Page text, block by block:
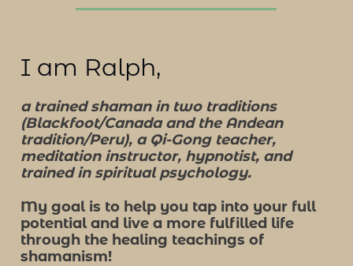
I am Ralph,
a trained shaman in two traditions
(Blackfoot/Canada and the Andean
tradition/Peru), a Qi-Gong teacher,
meditation instructor, hypnotist, and
trained in spiritual psychology.
My goal is to help you tap into your full
potential and live a more fulfilled life
through the healing teachings of
shamanism!